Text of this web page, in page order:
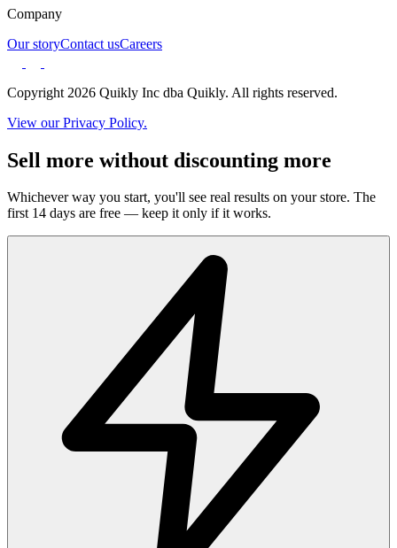
Company
Our storyContact usCareers
Copyright 2026 Quikly Inc dba Quikly. All rights reserved.
View our Privacy Policy.
Sell more without discounting more
Whichever way you start, you'll see real results on your store. The
first 14 days are free — keep it only if it works.